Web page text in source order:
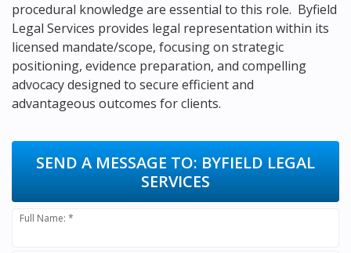
procedural knowledge are essential to this role. Byfield
Legal Services provides legal representation within its
licensed mandate/scope, focusing on strategic
positioning, evidence preparation, and compelling
advocacy designed to secure efficient and
advantageous outcomes for clients.
SEND A MESSAGE TO: BYFIELD LEGAL
SERVICES
Full Name: *